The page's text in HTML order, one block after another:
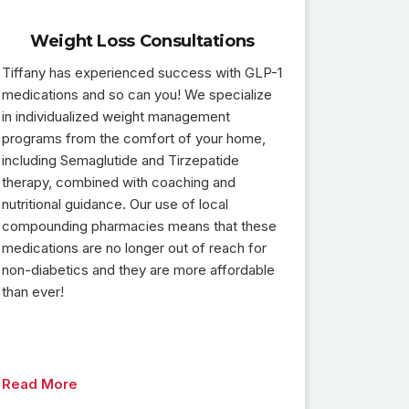
Weight Loss Consultations
Tiffany has experienced success with GLP-1
medications and so can you! We specialize
in individualized weight management
programs from the comfort of your home,
including Semaglutide and Tirzepatide
therapy, combined with coaching and
nutritional guidance. Our use of local
compounding pharmacies means that these
medications are no longer out of reach for
non-diabetics and they are more affordable
than ever!
Read More